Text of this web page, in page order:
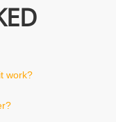
work?